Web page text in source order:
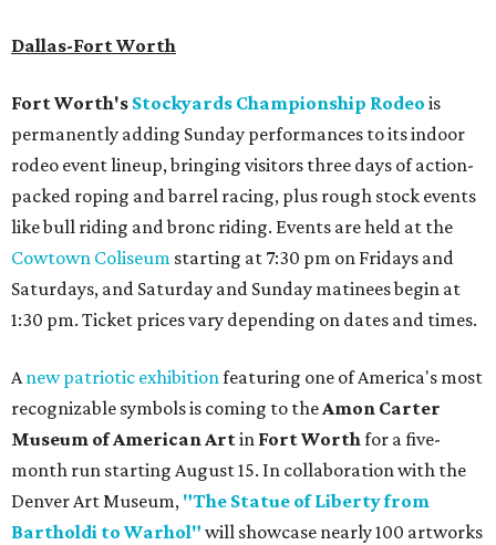
Dallas-Fort Worth
Fort Worth's Stockyards Championship Rodeo is
permanently adding Sunday performances to its indoor
rodeo event lineup, bringing visitors three days of action-
packed roping and barrel racing, plus rough stock events
like bull riding and bronc riding. Events are held at the
Cowtown Coliseum starting at 7:30 pm on Fridays and
Saturdays, and Saturday and Sunday matinees begin at
1:30 pm. Ticket prices vary depending on dates and times.
A new patriotic exhibition featuring one of America's most
recognizable symbols is coming to the Amon Carter
Museum of American Artin Fort Worth for a five-
month run starting August 15. In collaboration with the
Denver Art Museum, "The Statue of Liberty from
Bartholdi to Warhol" will showcase nearly 100 artworks